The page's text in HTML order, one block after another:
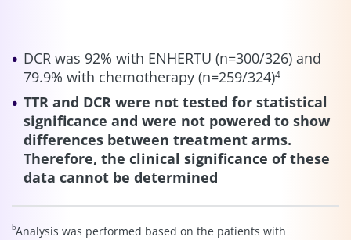
DCR was 92% with ENHERTU (n=300/326) and
79.9% with chemotherapy (n=259/324)4
TTR and DCR were not tested for statistical
significance and were not powered to show
differences between treatment arms.
Therefore, the clinical significance of these
data cannot be determined
bAnalysis was performed based on the patients with